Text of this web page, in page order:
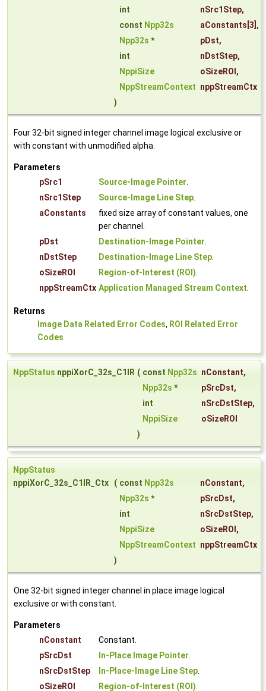
int
nSrc1Step,
const Npp32s aConstants [3],
Npp32s * pDst,
int
nDstStep,
NppiSize
oSizeROI ,
NppStreamContext nppStreamCtx
)
Four 32-bit signed integer channel image logical exclusive or
with constant with unmodified alpha.
Parameters
pSrc1
Source-Image Pointer.
nSrc1Step
Source-Image Line Step.
aConstants
fixed size array of constant values, one
per channel.
pDst
Destination-Image Pointer.
nDstStep
Destination-Image Line Step.
oSizeROI
Region-of-Interest (ROI).
nppStreamCtx Application Managed Stream Context.
Returns
Image Data Related Error Codes, ROI Related Error
Codes
NppStatus nppiXorC_32s_C1IR ( const Npp32s nConstant,
Npp32s * pSrcDst,
int
nSrcDstStep,
NppiSize
oSizeROI
)
NppStatus
nppiXorC_32s_C1IR_Ctx
( const Npp32s nConstant,
Npp32s * pSrcDst,
int
nSrcDstStep,
NppiSize
oSizeROI ,
NppStreamContext nppStreamCtx
)
One 32-bit signed integer channel in place image logical
exclusive or with constant.
Parameters
nConstant
Constant.
pSrcDst
In-Place Image Pointer.
nSrcDstStep
In-Place-Image Line Step.
oSizeROI
Region-of-Interest (ROI).